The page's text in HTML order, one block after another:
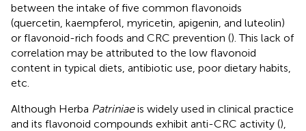
between the intake of five common flavonoids
(quercetin, kaempferol, myricetin, apigenin, and luteolin)
or flavonoid-rich foods and CRC prevention (). This lack of
correlation may be attributed to the low flavonoid
content in typical diets, antibiotic use, poor dietary habits,
etc.
Although Herba Patriniaeis widely used in clinical practice
and its flavonoid compounds exhibit anti-CRC activity (),